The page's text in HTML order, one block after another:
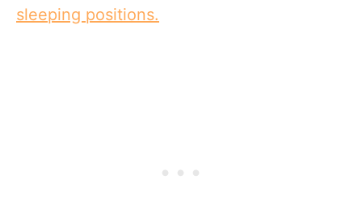
sleeping positions.